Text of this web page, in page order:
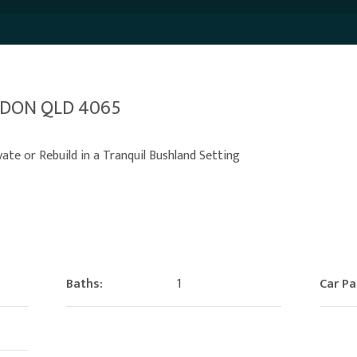
QLD 4065
or Rebuild in a Tranquil Bushland Setting
Baths: 1 Car